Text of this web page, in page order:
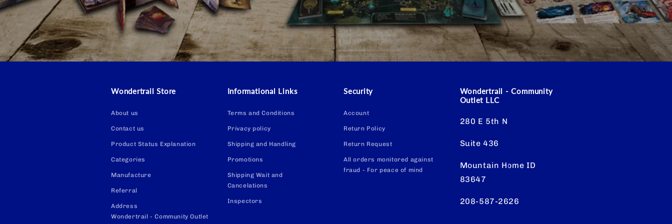
Wondertrail Store
About us
Contact us
Product Status Explanation
Categories
Manufacture
Referral
Address
Wondertrail - Community Outlet
Informational Links
Terms and Conditions
Privacy policy
Shipping and Handling
Promotions
Shipping Wait and
Cancelations
Inspectors
Security
Account
Return Policy
Return Request
All orders monitored against
fraud - For peace of mind
Wondertrail - Community
Outlet LLC
280 E 5th N
Suite 436
Mountain Home ID
83647
208-587-2626